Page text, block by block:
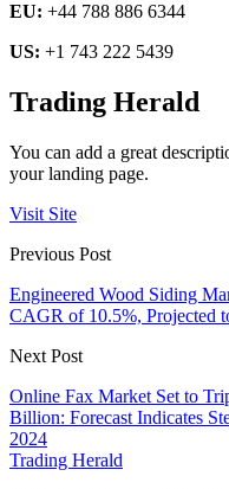
EU: +44 788 886 6344
US: +1 743 222 5439
Trading Herald
You can add a great
your landing page.
Visit Site
Previous Post
Engineered Wood Siding
CAGR of 10.5%, Projected
Next Post
Online Fax Market Set to
Billion: Forecast Indicates
2024
Trading Herald